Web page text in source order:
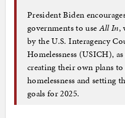
President Biden
governments to useAll In,
by the U.S. Interagency
Homelessness (USICH),
creating their own plans
homelessness and setting
goals for 2025.